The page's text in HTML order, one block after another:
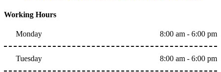
Working Hours
Monday 8:00 am - 6:00 pm
Tuesday 8:00 am - 6:00 pm